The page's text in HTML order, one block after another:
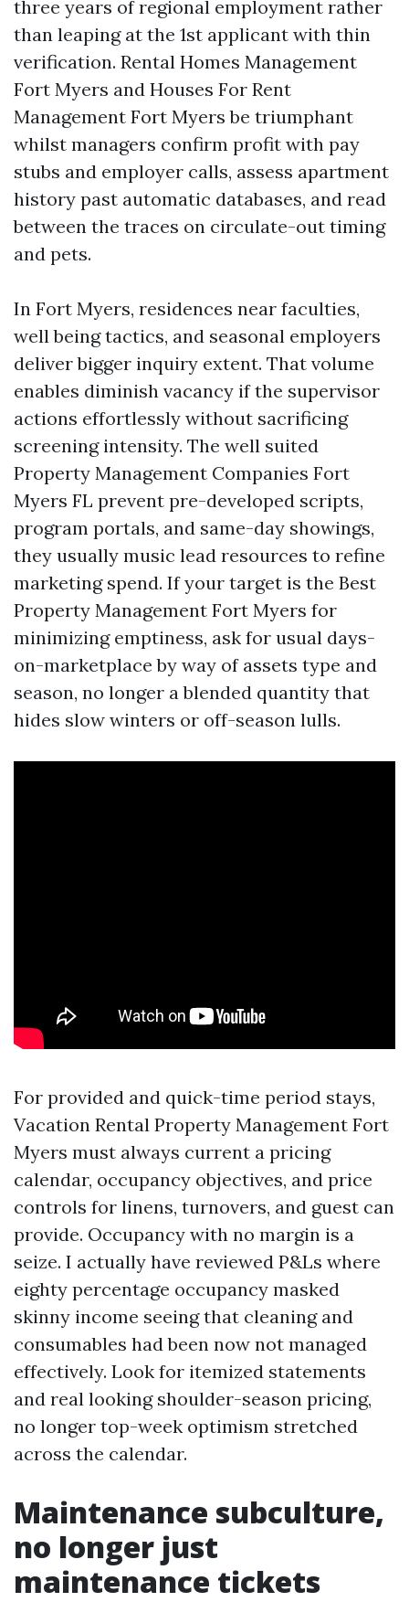
three years of regional employment rather
than leaping at the 1st applicant with thin
verification. Rental Homes Management
Fort Myers and Houses For Rent
Management Fort Myers be triumphant
whilst managers confirm profit with pay
stubs and employer calls, assess apartment
history past automatic databases, and read
between the traces on circulate-out timing
and pets.
In Fort Myers, residences near faculties,
well being tactics, and seasonal employers
deliver bigger inquiry extent. That volume
enables diminish vacancy if the supervisor
actions effortlessly without sacrificing
screening intensity. The well suited
Property Management Companies Fort
Myers FL prevent pre-developed scripts,
program portals, and same-day showings,
they usually music lead resources to refine
marketing spend. If your target is the Best
Property Management Fort Myers for
minimizing emptiness, ask for usual days-
on-marketplace by way of assets type and
season, no longer a blended quantity that
hides slow winters or off-season lulls.
For provided and quick-time period stays,
Vacation Rental Property Management Fort
Myers must always current a pricing
calendar, occupancy objectives, and price
controls for linens, turnovers, and guest can
provide. Occupancy with no margin is a
seize. I actually have reviewed P&Ls where
eighty percentage occupancy masked
skinny income seeing that cleaning and
consumables had been now not managed
effectively. Look for itemized statements
and real looking shoulder-season pricing,
no longer top-week optimism stretched
across the calendar.
Maintenance subculture,
no longer just
maintenance tickets